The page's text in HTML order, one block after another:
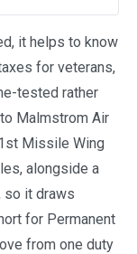
it helps to know
for veterans,
tested rather
Malmstrom Air
Missile Wing
alongside a
so it draws
for Permanent
from one duty